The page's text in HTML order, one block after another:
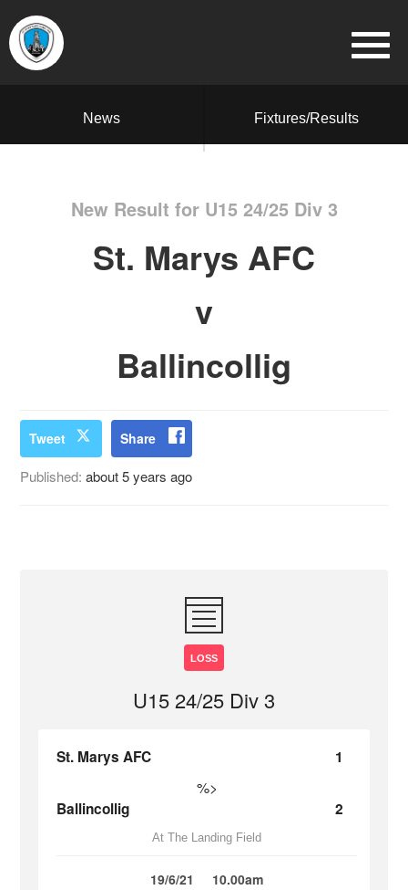
News Fixtures/Results
New Result for U15 24/25 Div 3
St. Marys AFC
v
Ballincollig
Tweet Share
Published:about 5 years ago
LOSS
U15 24/25 Div 3
St. Marys AFC 1
%>
Ballincollig 2
At The Landing Field
19/6/21 10.00am